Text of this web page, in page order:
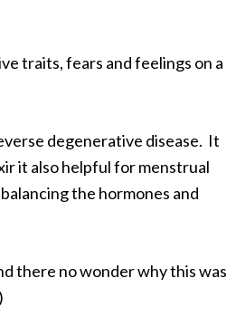
traits, fears and feelings on a
degenerative disease. It
it also helpful for menstrual
the hormones and
there no wonder why this was